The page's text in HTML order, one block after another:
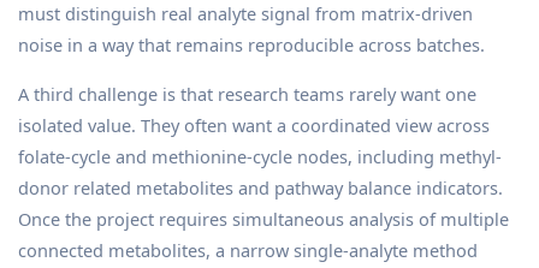
must distinguish real analyte signal from matrix-driven
noise in a way that remains reproducible across batches.
A third challenge is that research teams rarely want one
isolated value. They often want a coordinated view across
folate-cycle and methionine-cycle nodes, including methyl-
donor related metabolites and pathway balance indicators.
Once the project requires simultaneous analysis of multiple
connected metabolites, a narrow single-analyte method